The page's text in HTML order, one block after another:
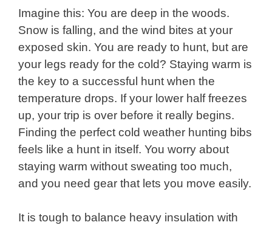
Imagine this: You are deep in the woods.
Snow is falling, and the wind bites at your
exposed skin. You are ready to hunt, but are
your legs ready for the cold? Staying warm is
the key to a successful hunt when the
temperature drops. If your lower half freezes
up, your trip is over before it really begins.
Finding the perfect cold weather hunting bibs
feels like a hunt in itself. You worry about
staying warm without sweating too much,
and you need gear that lets you move easily.
It is tough to balance heavy insulation with